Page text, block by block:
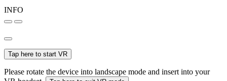
INFO
Tap here to start VR
Please rotate the device into landscape mode and insert into your